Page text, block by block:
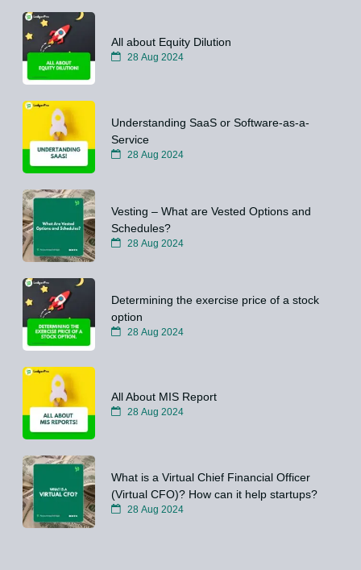
All about Equity Dilution
28 Aug 2024
Understanding SaaS or Software-as-a-
Service
28 Aug 2024
Vesting – What are Vested Options and
Schedules?
28 Aug 2024
Determining the exercise price of a stock
option
28 Aug 2024
All About MIS Report
28 Aug 2024
What is a Virtual Chief Financial Officer
(Virtual CFO)? How can it help startups?
28 Aug 2024